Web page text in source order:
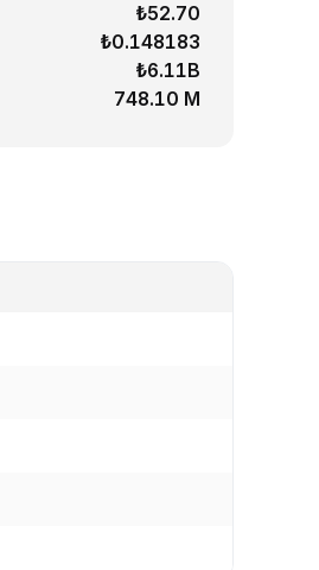
₺52.70
₺0.148183
₺6.11B
748.10 M